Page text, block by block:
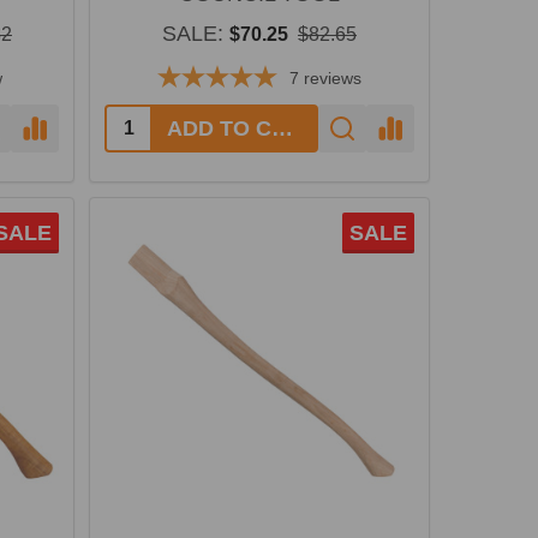
SALE: $70.25 $82.65
7 reviews
Quantity: ADD TO CART
SALE